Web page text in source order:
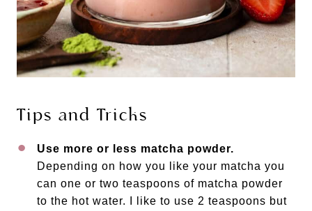
Tips and Tricks
Use more or less matcha powder.
Depending on how you like your matcha you
can one or two teaspoons of matcha powder
to the hot water. I like to use 2 teaspoons but